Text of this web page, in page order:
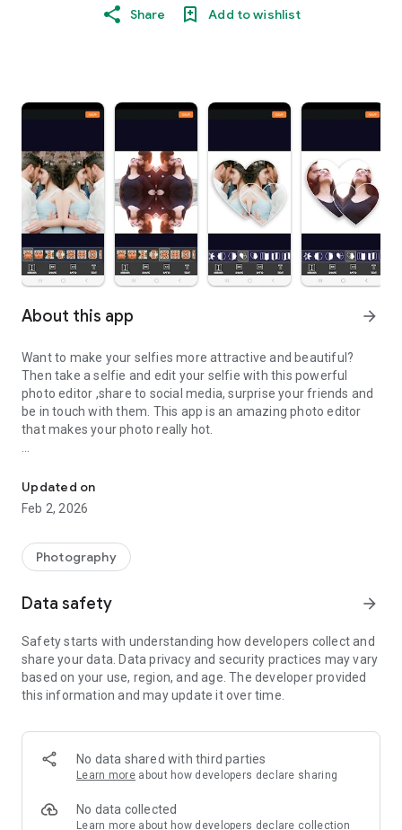
Share Add to wishlist
About this app arrow_forward
Want to make your selfies more attractive and beautiful?
Then take a selfie and edit your selfie with this powerful
photo editor ,share to social media, surprise your friends and
be in touch with them. This app is an amazing photo editor
that makes your photo really hot.
Mirror Photo Editor
effects. Picture collage Editor has so many 3D picture effects
which brings beauty to your picture.
Photo Enhance
🟊Turn your picture into high definition(HD) effect photo.
Photo Frames
which we can make effective, better photos and form good
photo effects.
Crop your photo in different ratios like 1:1, 1:2, 3:2, 4:3, 4:5,
Updated on
Feb 2, 2026
Photography
Data safety arrow_forward
Safety starts with understanding how developers collect and
share your data. Data privacy and security practices may vary
based on your use, region, and age. The developer provided
this information and may update it over time.
No data shared with third parties
Learn more about how developers declare sharing
No data collected
Learn more about how developers declare collection